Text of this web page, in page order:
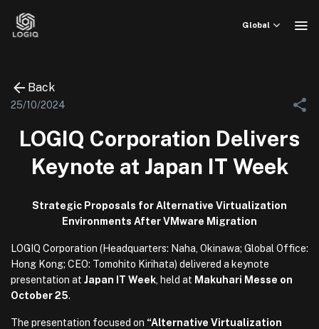
Global
Back
25/10/2024
LOGIQ Corporation Delivers
Keynote at Japan IT Week
Strategic Proposals for Alternative Virtualization
Environments After VMware Migration
LOGIQ Corporation (Headquarters: Naha, Okinawa; Global Office:
Hong Kong; CEO: Tomohito Kirihata) delivered a keynote
presentation at Japan IT Week , held at Makuhari Messe on
October 25.
The presentation focused on “Alternative Virtualization